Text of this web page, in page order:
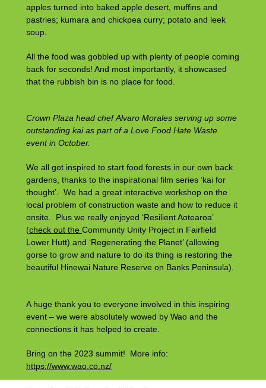
apples turned into baked apple desert, muffins and
pastries; kumara and chickpea curry; potato and leek
soup.
All the food was gobbled up with plenty of people coming
back for seconds! And most importantly, it showcased
that the rubbish bin is no place for food.
Crown Plaza head chef Alvaro Morales serving up some
outstanding kai as part of a Love Food Hate Waste
event in October.
We all got inspired to start food forests in our own back
gardens, thanks to the inspirational film series ‘kai for
thought’. We had a great interactive workshop on the
local problem of construction waste and how to reduce it
onsite. Plus we really enjoyed ‘Resilient Aotearoa’
(check out the Community Unity Project in Fairfield
Lower Hutt) and ‘Regenerating the Planet’ (allowing
gorse to grow and nature to do its thing is restoring the
beautiful Hinewai Nature Reserve on Banks Peninsula).
A huge thank you to everyone involved in this inspiring
event – we were absolutely wowed by Wao and the
connections it has helped to create.
Bring on the 2023 summit! More info:
https://www.wao.co.nz/